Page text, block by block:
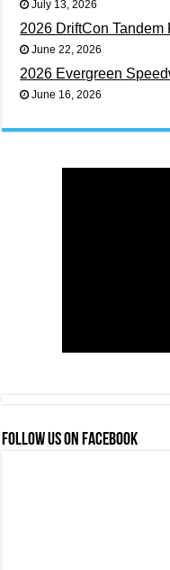
July 13, 2026
2026 DriftCon
June 22, 2026
2026 Evergreen
June 16, 2026
FOLLOW US ON FACEBOOK